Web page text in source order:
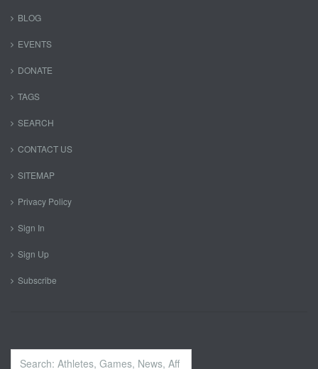
BLOG
EVENTS
DONATE
TAGS
SEARCH
CONTACT US
SITEMAP
Privacy Policy
Sign In
Sign Up
Subscribe
Search